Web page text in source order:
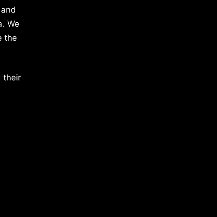
We
the
their